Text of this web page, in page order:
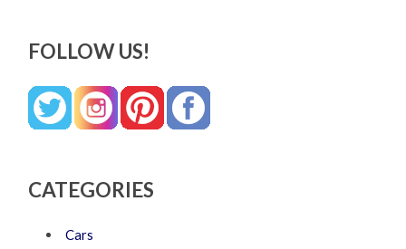
FOLLOW US!
CATEGORIES
Cars